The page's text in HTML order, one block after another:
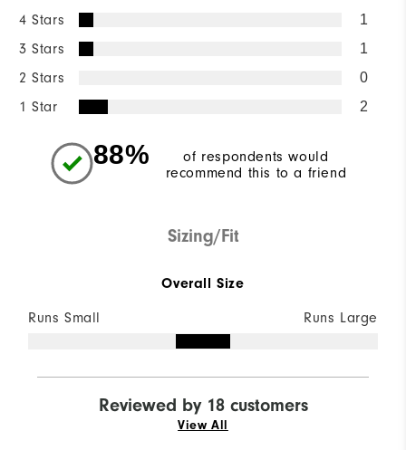
4 Stars 1
3 Stars 1
2 Stars 0
1 Star 2
88%
of respondents would
recommend this to a friend
Sizing/Fit
Overall Size
Runs Small Runs Large
Reviewed by 18 customers
View All